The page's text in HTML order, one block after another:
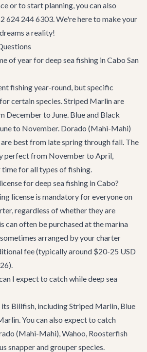
or to start planning, you can also
624 244 6303. We're here to make your
a reality!
of year for deep sea fishing in Cabo San
fishing year-round, but specific
certain species. Striped Marlin are
December to June. Blue and Black
to November. Dorado (Mahi-Mahi)
best from late spring through fall. The
perfect from November to April,
for all types of fishing.
for deep sea fishing in Cabo?
license is mandatory for everyone on
regardless of whether they are
can often be purchased at the marina
arranged by your charter
fee (typically around $20-25 USD
I expect to catch while deep sea
Billfish, including Striped Marlin, Blue
You can also expect to catch
(Mahi-Mahi), Wahoo, Roosterfish
snapper and grouper species.